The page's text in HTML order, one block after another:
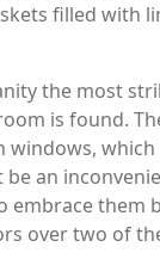
filled with
the most
is found.
windows, which
an
embrace them
over two of